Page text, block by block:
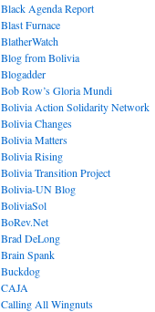
Black Agenda Report
Blast Furnace
BlatherWatch
Blog from Bolivia
Blogadder
Bob Row’s Gloria Mundi
Bolivia Action Solidarity Network
Bolivia Changes
Bolivia Matters
Bolivia Rising
Bolivia Transition Project
Bolivia-UN Blog
BoliviaSol
BoRev.Net
Brad DeLong
Brain Spank
Buckdog
CAJA
Calling All Wingnuts